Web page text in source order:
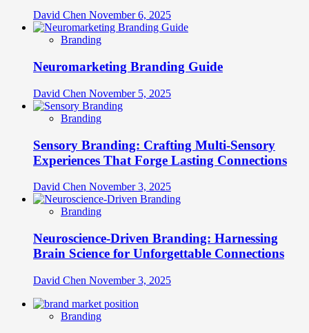
David Chen November 6, 2025
Branding
Neuromarketing Branding Guide
David Chen November 5, 2025
Branding
Sensory Branding: Crafting Multi-Sensory
Experiences That Forge Lasting Connections
David Chen November 3, 2025
Branding
Neuroscience-Driven Branding: Harnessing
Brain Science for Unforgettable Connections
David Chen November 3, 2025
Branding